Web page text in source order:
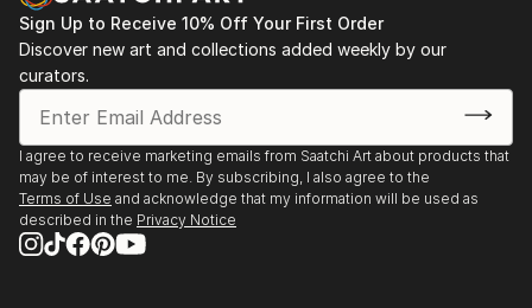
Sign Up to Receive 10% Off Your First Order
Discover new art and collections added weekly by our
curators.
I agree to receive marketing emails from Saatchi Art about products that
may be of interest to me. By subscribing, I also agree to the
Terms of Use and acknowledge that my information will be used as
described in the Privacy Notice